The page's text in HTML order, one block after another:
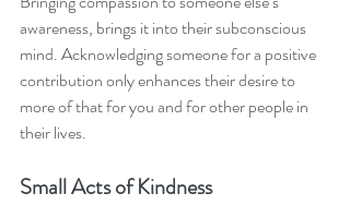
awareness, brings it into their subconscious
mind. Acknowledging someone for a positive
contribution only enhances their desire to
more of that for you and for other people in
their lives.
Small Acts of Kindness